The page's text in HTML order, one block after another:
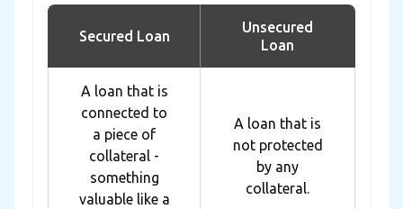
Secured Loan
Unsecured
Loan
A loan that is
connected to
a piece of
collateral -
something
valuable like a
A loan that is
not protected
by any
collateral.